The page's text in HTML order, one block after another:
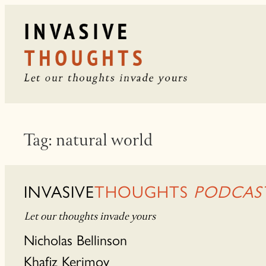
Tag: natural world
INVASIVETHOUGHTS
Let our thoughts invade yours
Nicholas Bellinson
Khafiz Kerimov